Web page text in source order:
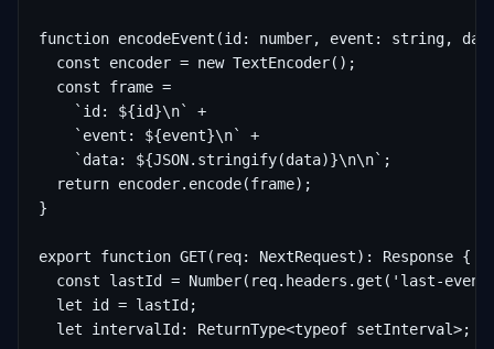
function encodeEvent(id: number, event: string,
  const encoder = new TextEncoder();
  const frame =
    `id: ${id}\n` +
    `event: ${event}\n` +
    `data: ${JSON.stringify(data)}\n\n`;
  return encoder.encode(frame);
}
export function GET(req: NextRequest): Response {
const lastId = Number(req.headers.get('last-
  let id = lastId;
  let intervalId: ReturnType<typeof setInterval>;